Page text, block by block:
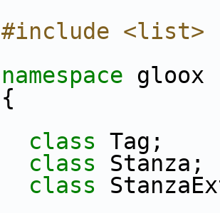
#include <list>
namespace gloox
{
class Tag;
class Stanza;
class